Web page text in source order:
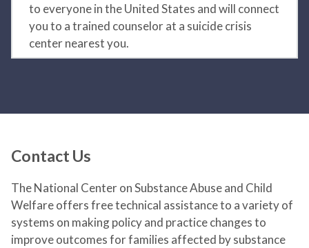
to everyone in the United States and will connect
you to a trained counselor at a suicide crisis
center nearest you.
Contact Us
The National Center on Substance Abuse and Child
Welfare offers free technical assistance to a variety of
systems on making policy and practice changes to
improve outcomes for families affected by substance